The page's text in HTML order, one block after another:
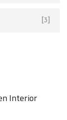
[3]
Interior